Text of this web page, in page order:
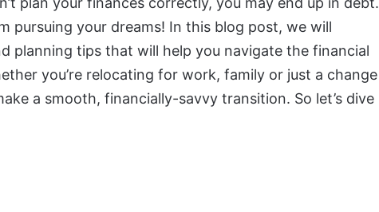
pursuing your dreams! In this blog post, we will
planning tips that will help you navigate the financial
you’re relocating for work, family or just a change
a smooth, financially-savvy transition. So let’s dive